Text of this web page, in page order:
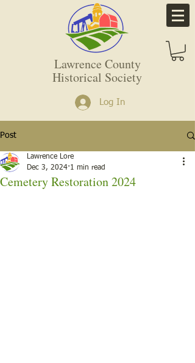
Lawrence County
Historical Society
Log In
Post
Cemetery Restoration 2024
Lawrence Lore
Dec 3, 2024 1 min read